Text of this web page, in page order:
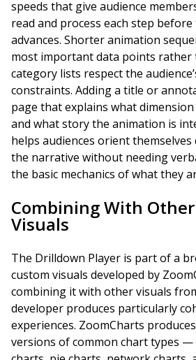
speeds that give audience
read and process each step before
advances. Shorter animation
most important data points rather
category lists respect the
constraints. Adding a title or
page that explains what
and what story the animation is
helps audiences orient
the narrative without needing
the basic mechanics of what they
Combining With
Visuals
The Drilldown Player is part of a
custom visuals developed by
combining it with other visuals
developer produces particularly
experiences. ZoomCharts
versions of common chart types —